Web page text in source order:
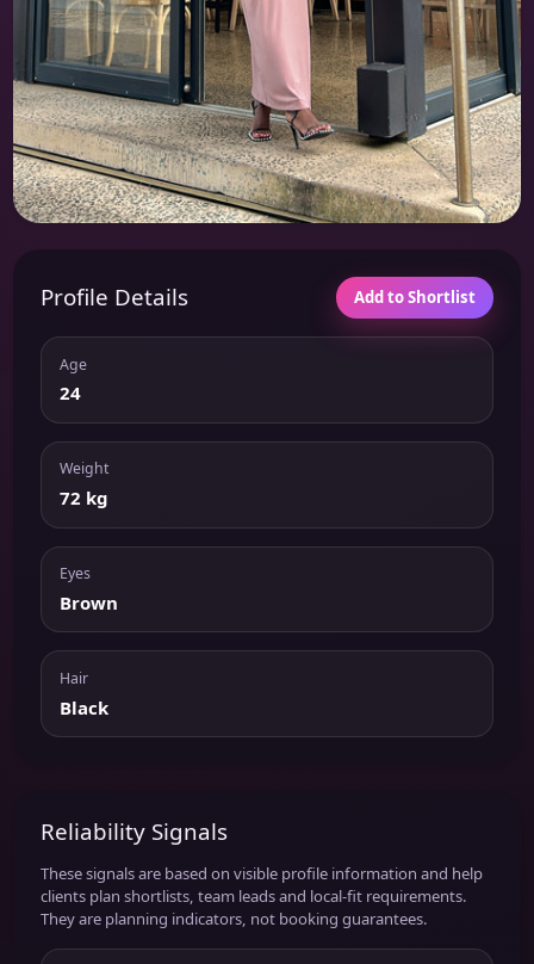
Profile Details Add to Shortlist
Age
24
Weight
72 kg
Eyes
Brown
Hair
Black
Reliability Signals
These signals are based on visible profile information and help
clients plan shortlists, team leads and local-fit requirements.
They are planning indicators, not booking guarantees.